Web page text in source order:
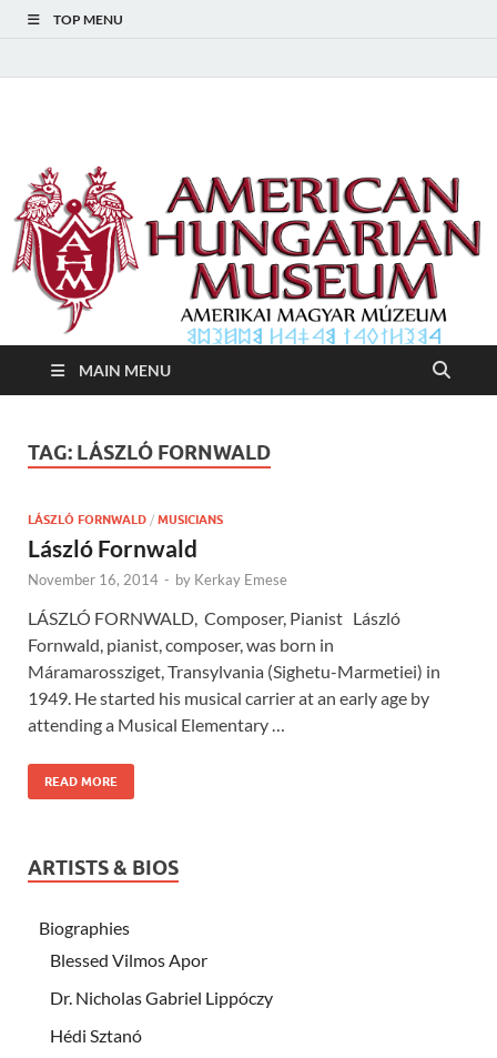
TOP MENU
American Hungarian
Museum – Amerikai
Magyar Múzeum
MAIN MENU
TAG: LÁSZLÓ FORNWALD
LÁSZLÓ FORNWALD / MUSICIANS
László Fornwald
November 16, 2014 - by Kerkay Emese
LÁSZLÓ FORNWALD, Composer, Pianist László
Fornwald, pianist, composer, was born in
Máramarossziget, Transylvania (Sighetu-Marmetiei) in
1949. He started his musical carrier at an early age by
attending a Musical Elementary …
READ MORE
ARTISTS & BIOS
Biographies
Blessed Vilmos Apor
Dr. Nicholas Gabriel Lippóczy
Hédi Sztanó